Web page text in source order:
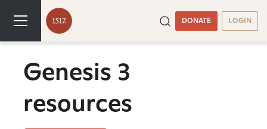
DONATE LOGIN
Genesis 3
resources